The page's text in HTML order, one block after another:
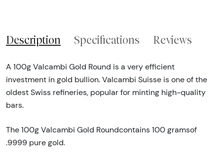
Description Specifications Reviews
A 100g Valcambi Gold Round is a very efficient
investment in gold bullion. Valcambi Suisse is one of the
oldest Swiss refineries, popular for minting high-quality
bars.
The 100g Valcambi Gold Roundcontains 100 gramsof
.9999 pure gold.